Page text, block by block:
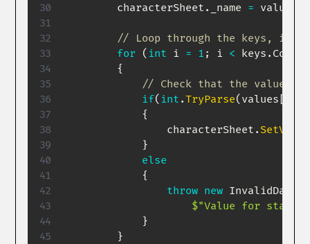
        characterSheet
. _name = values
// Loop through the keys, if
for
( int i = 1 ; i < keys . Count
{
// Check that the value is
if( int .TryParse( values [
{
                characterSheet
. SetValue
}
else
{
throw new
$"Value for stat
}
}